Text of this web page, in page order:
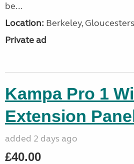
be...
Location: Berkeley,
Private ad
Kampa Pro 1
Extension
added 2 days ago
£40.00